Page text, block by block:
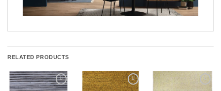
RELATED PRODUCTS
Add to
Add to
Add to